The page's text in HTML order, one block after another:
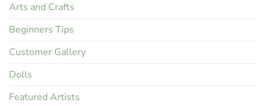
Arts and Crafts
Beginners Tips
Customer Gallery
Dolls
Featured Artists